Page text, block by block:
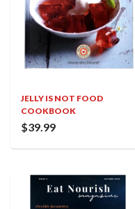
JELLY IS NOT FOOD
COOKBOOK
$39.99